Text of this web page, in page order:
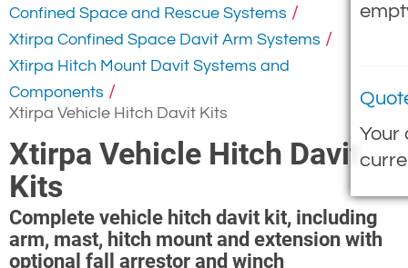
Your
Confined Space and Rescue Systems /
Xtirpa Confined Space Davit Arm Systems /
Xtirpa Hitch Mount Davit Systems and
Components /
Xtirpa Vehicle Hitch Davit Kits
Xtirpa Vehicle Hitch Davit
Kits
Complete vehicle hitch davit kit, including
arm, mast, hitch mount and extension with
optional fall arrestor and winch